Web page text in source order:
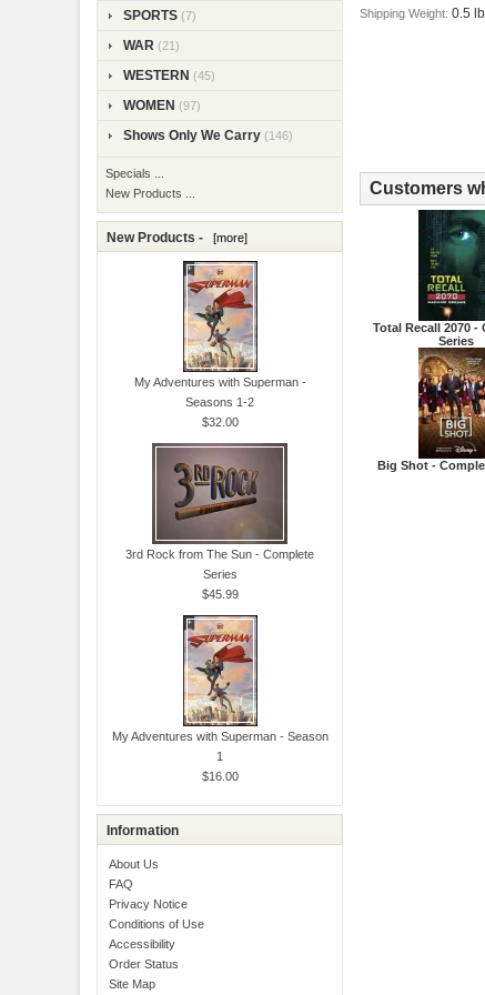
SPORTS (7)
WAR (21)
WESTERN (45)
WOMEN (97)
Shows Only We Carry (146)
Specials ...
New Products ...
New Products - [more]
My Adventures with Superman -
Seasons 1-2
$32.00
3rd Rock from The Sun - Complete
Series
$45.99
My Adventures with Superman - Season
1
$16.00
Information
About Us
FAQ
Privacy Notice
Conditions of Use
Accessibility
Order Status
Site Map
Shipping Weight: 0.5
Customers
Total Recall 2070 -
Series
Big Shot -